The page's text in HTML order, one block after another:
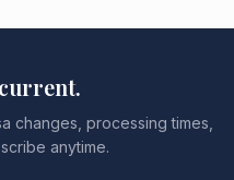
changes, processing times,
anytime.